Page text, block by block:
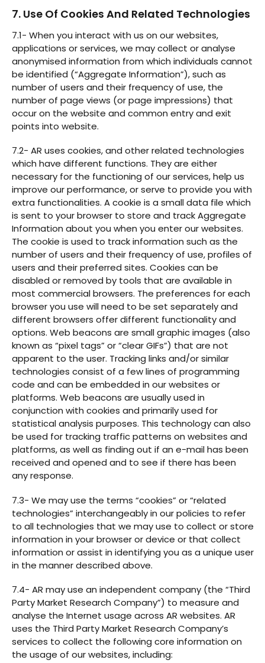
7. Use Of Cookies And Related Technologies
7.1- When you interact with us on our websites,
applications or services, we may collect or analyse
anonymised information from which individuals cannot
be identified (“Aggregate Information”), such as
number of users and their frequency of use, the
number of page views (or page impressions) that
occur on the website and common entry and exit
points into website.
7.2- AR uses cookies, and other related technologies
which have different functions. They are either
necessary for the functioning of our services, help us
improve our performance, or serve to provide you with
extra functionalities. A cookie is a small data file which
is sent to your browser to store and track Aggregate
Information about you when you enter our websites.
The cookie is used to track information such as the
number of users and their frequency of use, profiles of
users and their preferred sites. Cookies can be
disabled or removed by tools that are available in
most commercial browsers. The preferences for each
browser you use will need to be set separately and
different browsers offer different functionality and
options. Web beacons are small graphic images (also
known as “pixel tags” or “clear GIFs”) that are not
apparent to the user. Tracking links and/or similar
technologies consist of a few lines of programming
code and can be embedded in our websites or
platforms. Web beacons are usually used in
conjunction with cookies and primarily used for
statistical analysis purposes. This technology can also
be used for tracking traffic patterns on websites and
platforms, as well as finding out if an e-mail has been
received and opened and to see if there has been
any response.
7.3- We may use the terms “cookies” or “related
technologies” interchangeably in our policies to refer
to all technologies that we may use to collect or store
information in your browser or device or that collect
information or assist in identifying you as a unique user
in the manner described above.
7.4- AR may use an independent company (the “Third
Party Market Research Company”) to measure and
analyse the Internet usage across AR websites. AR
uses the Third Party Market Research Company’s
services to collect the following core information on
the usage of our websites, including: